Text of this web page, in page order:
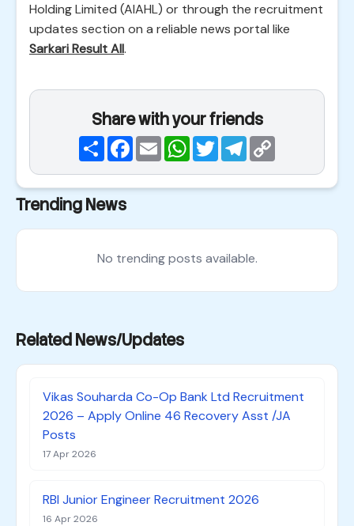
Holding Limited (AIAHL) or through the recruitment
updates section on a reliable news portal like
Sarkari Result All.
Share with your friends
ShareFacebook
EmailWhatsApp
TwitterTelegram
Trending News
No trending posts available.
Related News/Updates
Vikas Souharda Co-Op Bank Ltd Recruitment
2026 – Apply Online 46 Recovery Asst /JA
Posts
17 Apr 2026
RBI Junior Engineer Recruitment 2026
16 Apr 2026